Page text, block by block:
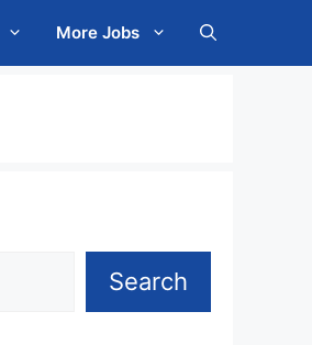
More Jobs
Search